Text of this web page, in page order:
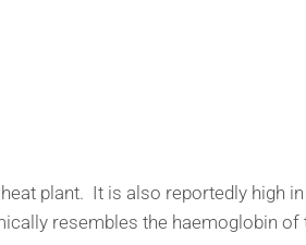
plant. It is also reportedly high in
resembles the haemoglobin of